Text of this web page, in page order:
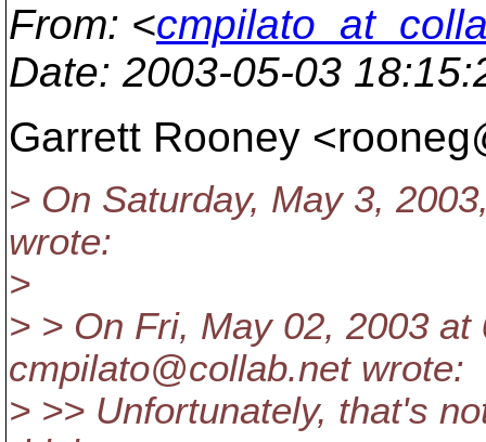
From: <
Date: 2003-05-03
Garrett Rooney
> On Saturday, May 3,
wrote:
>
> > On Fri, May 02, 2003 at
cmpilato@collab.net wrote:
> >> Unfortunately, that's